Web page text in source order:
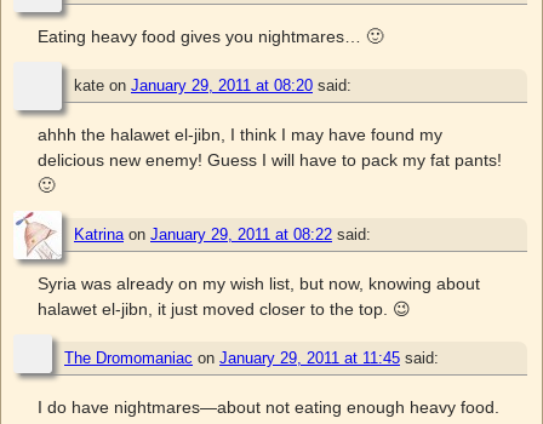
Eating heavy food gives you nightmares… 🙂
kate on January 29, 2011 at 08:20 said:
ahhh the halawet el-jibn, I think I may have found my
delicious new enemy! Guess I will have to pack my fat pants!
🙂
Katrinaon January 29, 2011 at 08:22 said:
Syria was already on my wish list, but now, knowing about
halawet el-jibn, it just moved closer to the top. 😉
The Dromomaniac on January 29, 2011 at 11:45 said:
I do have nightmares—about not eating enough heavy food.